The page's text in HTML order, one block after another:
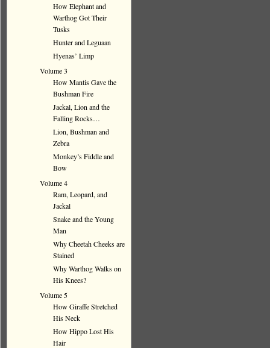
How Elephant and
Warthog Got Their
Tusks
Hunter and Leguaan
Hyenas’ Limp
Volume 3
How Mantis Gave the
Bushman Fire
Jackal, Lion and the
Falling Rocks…
Lion, Bushman and
Zebra
Monkey’s Fiddle and
Bow
Volume 4
Ram, Leopard, and
Jackal
Snake and the Young
Man
Why Cheetah Cheeks are
Stained
Why Warthog Walks on
His Knees?
Volume 5
How Giraffe Stretched
His Neck
How Hippo Lost His
Hair